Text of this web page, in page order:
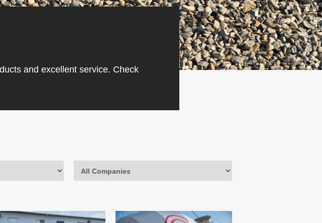
and excellent service. Check